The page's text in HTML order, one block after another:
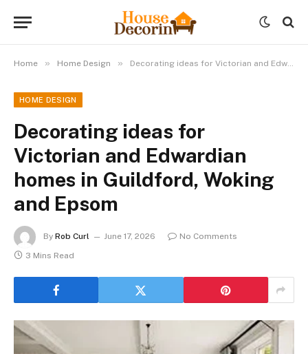
Home » Home Design » Decorating ideas for Victorian and Edwardian homes in Guildford, Woking and Epsom
HOME DESIGN
Decorating ideas for
Victorian and Edwardian
homes in Guildford, Woking
and Epsom
By Rob Curl June 17, 2026
No Comments
3 Mins Read